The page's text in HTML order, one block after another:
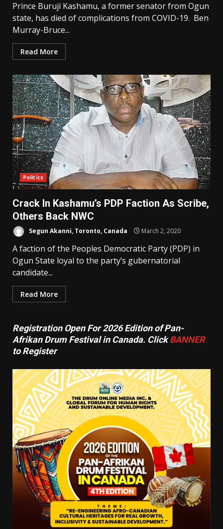
Prince Buruji Kashamu, a former senator from Ogun
state, has died of complications from COVID-19. Ben
Murray-Bruce...
Read More
Politics
Crack In Kashamu’s PDP Faction As Scribe,
Others Back NWC
Segun Akanni, Toronto, Canada March 2, 2020
A faction of the Peoples Democratic Party (PDP) in
Ogun State loyal to the party’s gubernatorial
candidate...
Read More
Registration Open For 2026 Edition of Pan-
Afrikan Drum Festival in Canada. ClickBANNER
to Register